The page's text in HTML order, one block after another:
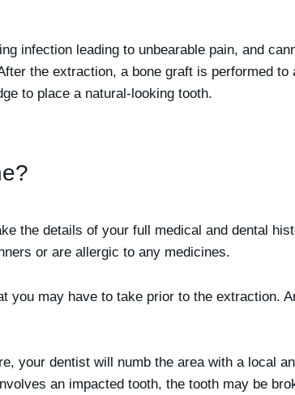
infection leading to unbearable pain, and
the extraction, a bone graft is performed
to place a natural-looking tooth.
the details of your full medical and dental
or are allergic to any medicines.
you may have to take prior to the extraction.
your dentist will numb the area with a local
an impacted tooth, the tooth may be